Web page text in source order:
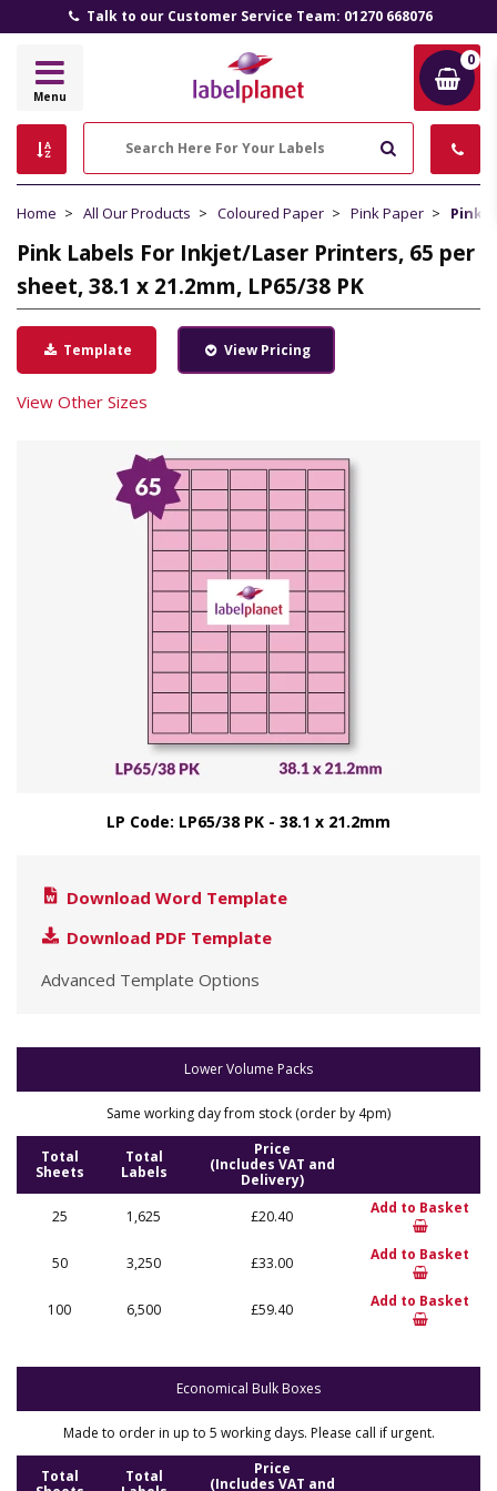
Talk to our Customer Service Team: 01270 668076
Label
Menu
0
Home All Our Products Coloured Paper Pink Paper Pink
Pink Labels For Inkjet/Laser Printers, 65 per
sheet, 38.1 x 21.2mm, LP65/38 PK
Template View Pricing
View Other Sizes
LP Code: LP65/38 PK - 38.1 x 21.2mm
Download Word Template
Download PDF Template
Advanced Template Options
Lower Volume Packs
Same working day from stock (order by 4pm)
Total
Sheets
Total
Labels
Price
(Includes VAT and
Delivery)
25
1,625 £20.40 Add to Basket
50 3,250 £33.00 Add to Basket
100 6,500 £59.40 Add to Basket
Economical Bulk Boxes
Made to order in up to 5 working days. Please call if urgent.
Total
Total
Price
(Includes VAT and